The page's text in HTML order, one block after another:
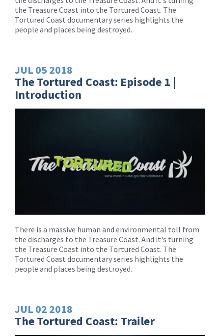
the Treasure Coast into the Tortured Coast. The
Tortured Coast documentary series highlights the
people and places being destroyed.
JUL 05 2018
The Tortured Coast: Episode 1 |
Introduction
There is a massive human and environmental toll from
the discharges to the Treasure Coast. And it's turning
the Treasure Coast into the Tortured Coast. The
Tortured Coast documentary series highlights the
people and places being destroyed.
JUL 02 2018
The Tortured Coast: Trailer